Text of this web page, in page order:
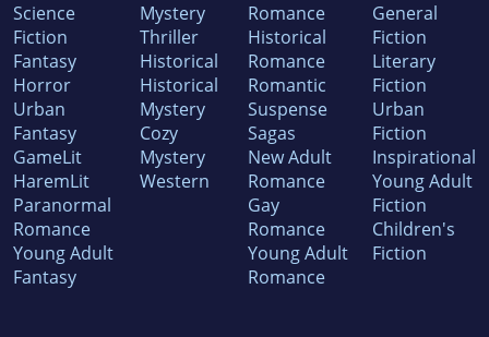
Science
Fiction
Fantasy
Horror
Urban
Fantasy
GameLit
HaremLit
Paranormal
Romance
Young Adult
Fantasy
Mystery
Thriller
Historical
Historical
Mystery
Cozy
Mystery
Western
Romance
Historical
Romance
Romantic
Suspense
Sagas
New Adult
Romance
Gay
Romance
Young Adult
Romance
General
Fiction
Literary
Fiction
Urban
Fiction
Inspirational
Young Adult
Fiction
Children's
Fiction